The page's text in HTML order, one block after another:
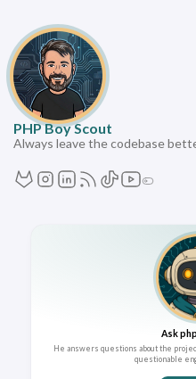
PHP Boy Scout
Always leave the codebase
Ask
He answers questions about the
questionable